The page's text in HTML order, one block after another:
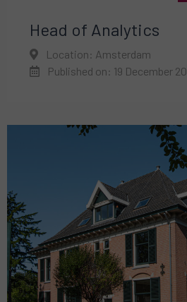
Head of Analytics
Location: Amsterdam
Published on: 19 December